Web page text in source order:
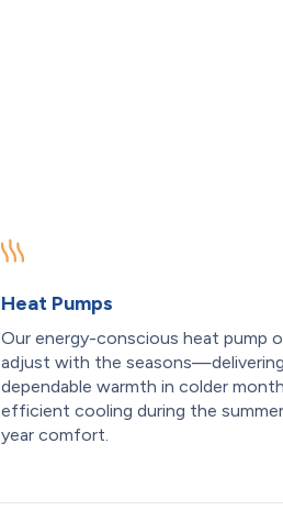
Heat Pumps
Our energy-conscious heat pump
adjust with the seasons—delivering
dependable warmth in colder
efficient cooling during the
year comfort.